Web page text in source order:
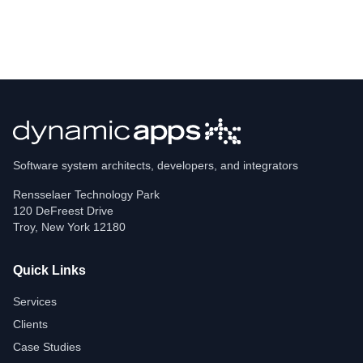
Software system architects, developers, and integrators
Rensselaer Technology Park
120 DeFreest Drive
Troy, New York 12180
Quick Links
Services
Clients
Case Studies